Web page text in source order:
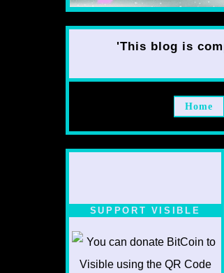
'This blog is
Home
SUPPORT VISIBLE